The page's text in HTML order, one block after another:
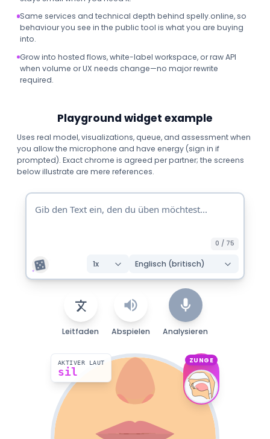
Same services and technical depth behind spelly.online, so
behaviour you see in the public tool is what you are buying
into.
Grow into hosted flows, white-label workspace, or raw API
when volume or UX needs change—no major rewrite
required.
Playground widget example
Uses real model, visualizations, queue, and assessment when
you allow the microphone and have energy (sign in if
prompted). Exact chrome is agreed per partner; the screens
below illustrate are mere references.
0 / 75
1x Englisch (britisch)
Leitfaden Abspielen Analysieren
AKTIVER LAUT
sil
ZUNGE